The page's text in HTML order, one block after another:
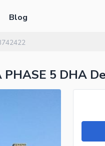
Blog
5 DHA